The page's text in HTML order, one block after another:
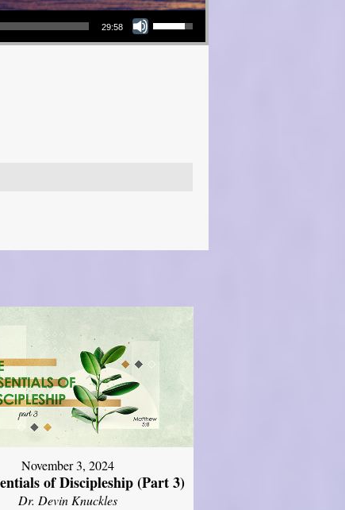
29:58
Use Up/Down Arrow keys to increase or decrease volume.
November 3, 2024
of Discipleship (Part 3)
Dr. Devin Knuckles